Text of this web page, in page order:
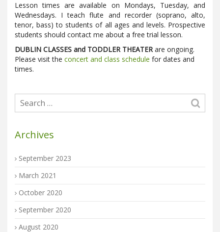
Lesson times are available on Mondays, Tuesday, and
Wednesdays. I teach flute and recorder (soprano, alto,
tenor, bass) to students of all ages and levels. Prospective
students should contact me about a free trial lesson.
DUBLIN CLASSES and TODDLER THEATERare ongoing.
Please visit the concert and class schedule for dates and
times.
Archives
September 2023
March 2021
October 2020
September 2020
August 2020